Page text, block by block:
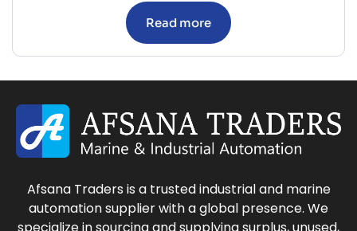
Read more
Afsana Traders is a trusted industrial and marine
automation supplier with a global presence. We